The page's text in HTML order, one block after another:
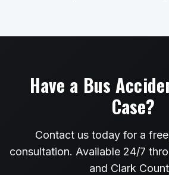
Have a Bus
Case?
Contact us today for a
consultation. Available 24/7
and Clark